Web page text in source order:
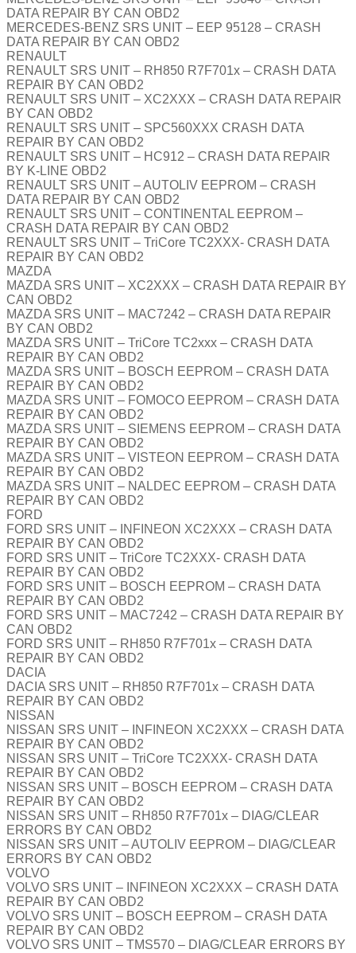
DATA REPAIR BY CAN OBD2
MERCEDES-BENZ SRS UNIT – EEP 95128 – CRASH
DATA REPAIR BY CAN OBD2
RENAULT
RENAULT SRS UNIT – RH850 R7F701x – CRASH DATA
REPAIR BY CAN OBD2
RENAULT SRS UNIT – XC2XXX – CRASH DATA REPAIR
BY CAN OBD2
RENAULT SRS UNIT – SPC560XXX CRASH DATA
REPAIR BY CAN OBD2
RENAULT SRS UNIT – HC912 – CRASH DATA REPAIR
BY K-LINE OBD2
RENAULT SRS UNIT – AUTOLIV EEPROM – CRASH
DATA REPAIR BY CAN OBD2
RENAULT SRS UNIT – CONTINENTAL EEPROM –
CRASH DATA REPAIR BY CAN OBD2
RENAULT SRS UNIT – TriCore TC2XXX- CRASH DATA
REPAIR BY CAN OBD2
MAZDA
MAZDA SRS UNIT – XC2XXX – CRASH DATA REPAIR BY
CAN OBD2
MAZDA SRS UNIT – MAC7242 – CRASH DATA REPAIR
BY CAN OBD2
MAZDA SRS UNIT – TriCore TC2xxx – CRASH DATA
REPAIR BY CAN OBD2
MAZDA SRS UNIT – BOSCH EEPROM – CRASH DATA
REPAIR BY CAN OBD2
MAZDA SRS UNIT – FOMOCO EEPROM – CRASH DATA
REPAIR BY CAN OBD2
MAZDA SRS UNIT – SIEMENS EEPROM – CRASH DATA
REPAIR BY CAN OBD2
MAZDA SRS UNIT – VISTEON EEPROM – CRASH DATA
REPAIR BY CAN OBD2
MAZDA SRS UNIT – NALDEC EEPROM – CRASH DATA
REPAIR BY CAN OBD2
FORD
FORD SRS UNIT – INFINEON XC2XXX – CRASH DATA
REPAIR BY CAN OBD2
FORD SRS UNIT – TriCore TC2XXX- CRASH DATA
REPAIR BY CAN OBD2
FORD SRS UNIT – BOSCH EEPROM – CRASH DATA
REPAIR BY CAN OBD2
FORD SRS UNIT – MAC7242 – CRASH DATA REPAIR BY
CAN OBD2
FORD SRS UNIT – RH850 R7F701x – CRASH DATA
REPAIR BY CAN OBD2
DACIA
DACIA SRS UNIT – RH850 R7F701x – CRASH DATA
REPAIR BY CAN OBD2
NISSAN
NISSAN SRS UNIT – INFINEON XC2XXX – CRASH DATA
REPAIR BY CAN OBD2
NISSAN SRS UNIT – TriCore TC2XXX- CRASH DATA
REPAIR BY CAN OBD2
NISSAN SRS UNIT – BOSCH EEPROM – CRASH DATA
REPAIR BY CAN OBD2
NISSAN SRS UNIT – RH850 R7F701x – DIAG/CLEAR
ERRORS BY CAN OBD2
NISSAN SRS UNIT – AUTOLIV EEPROM – DIAG/CLEAR
ERRORS BY CAN OBD2
VOLVO
VOLVO SRS UNIT – INFINEON XC2XXX – CRASH DATA
REPAIR BY CAN OBD2
VOLVO SRS UNIT – BOSCH EEPROM – CRASH DATA
REPAIR BY CAN OBD2
VOLVO SRS UNIT – TMS570 – DIAG/CLEAR ERRORS BY